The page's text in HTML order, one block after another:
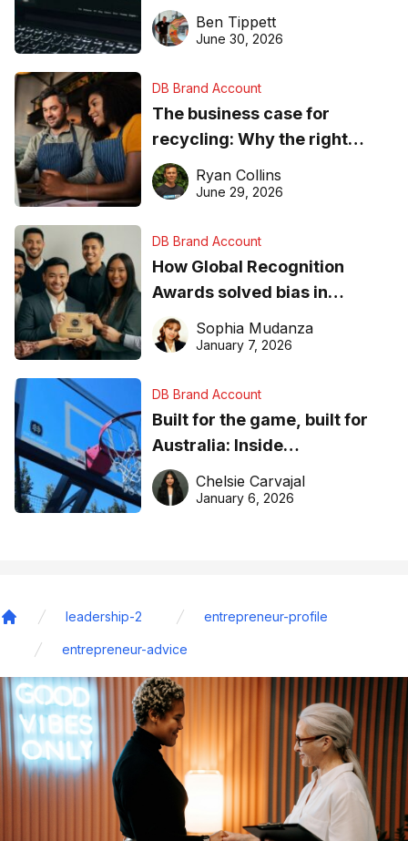
needs to know about getting
found online in 2026
Ben Tippett
June 30, 2026
DB Brand Account
The business case for
recycling: Why the right
equipment matters
Ryan Collins
June 29, 2026
DB Brand Account
How Global Recognition
Awards solved bias in
business recognition
Sophia Mudanza
January 7, 2026
DB Brand Account
Built for the game, built for
Australia: Inside
DreamHoops’ craft of
basketball excellence
Chelsie Carvajal
January 6, 2026
leadership-2 entrepreneur-profile
entrepreneur-advice